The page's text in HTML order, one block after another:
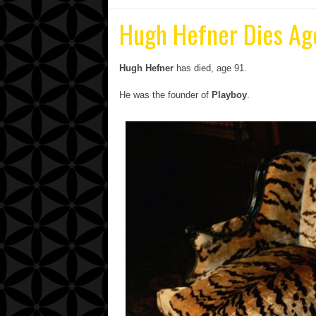
Hugh Hefner Dies
Hugh Hefner has died, age 91.
He was the founder of Playboy